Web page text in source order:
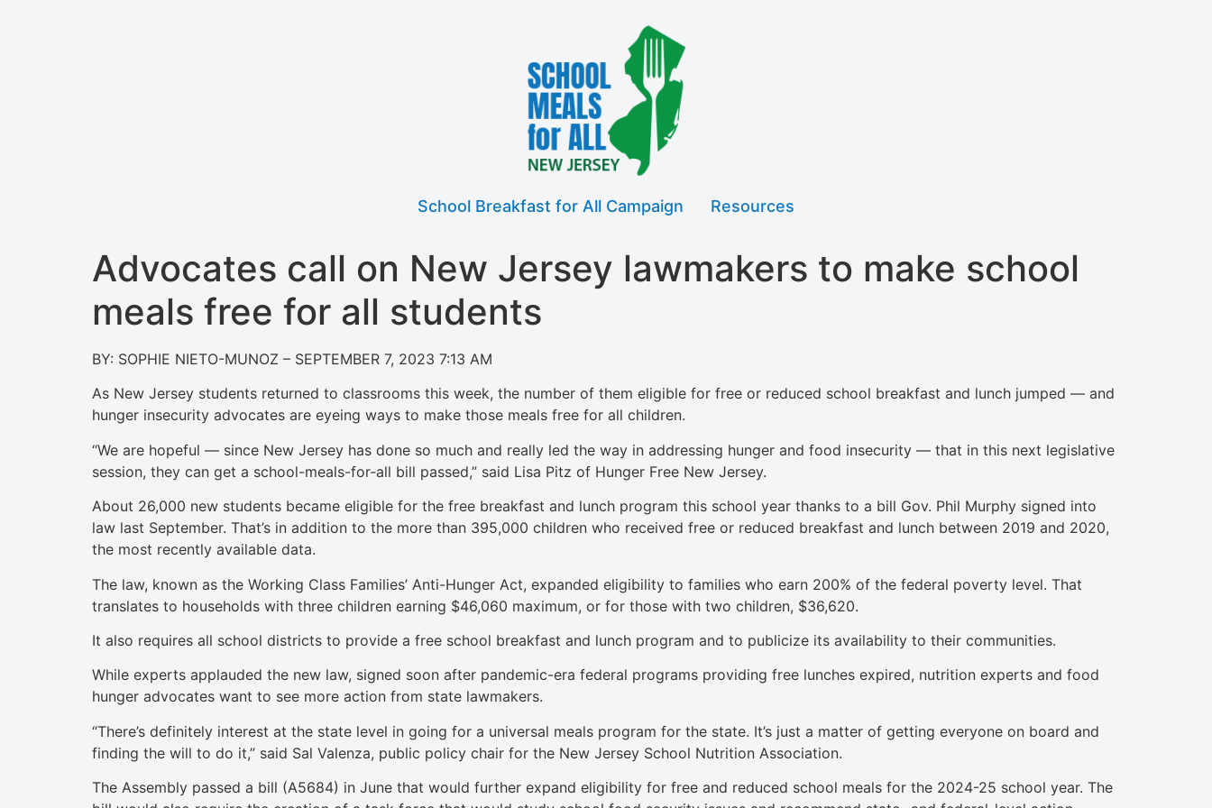
School Breakfast for All Campaign Resources
Advocates call on New Jersey lawmakers to make school
meals free for all students
BY: SOPHIE NIETO-MUNOZ – SEPTEMBER 7, 2023 7:13 AM
As New Jersey students returned to classrooms this week, the number of them eligible for free or reduced school breakfast and lunch jumped — and
hunger insecurity advocates are eyeing ways to make those meals free for all children.
“We are hopeful — since New Jersey has done so much and really led the way in addressing hunger and food insecurity — that in this next legislative
session, they can get a school-meals-for-all bill passed,” said Lisa Pitz of Hunger Free New Jersey.
About 26,000 new students became eligible for the free breakfast and lunch program this school year thanks to a bill Gov. Phil Murphy signed into
law last September. That’s in addition to the more than 395,000 children who received free or reduced breakfast and lunch between 2019 and 2020,
the most recently available data.
The law, known as the Working Class Families’ Anti-Hunger Act, expanded eligibility to families who earn 200% of the federal poverty level. That
translates to households with three children earning $46,060 maximum, or for those with two children, $36,620.
It also requires all school districts to provide a free school breakfast and lunch program and to publicize its availability to their communities.
While experts applauded the new law, signed soon after pandemic-era federal programs providing free lunches expired, nutrition experts and food
hunger advocates want to see more action from state lawmakers.
“There’s definitely interest at the state level in going for a universal meals program for the state. It’s just a matter of getting everyone on board and
finding the will to do it,” said Sal Valenza, public policy chair for the New Jersey School Nutrition Association.
The Assembly passed a bill (A5684) in June that would further expand eligibility for free and reduced school meals for the 2024-25 school year. The